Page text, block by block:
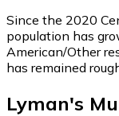
Since the 2020
population has
American/Other
has remained
Lyman's